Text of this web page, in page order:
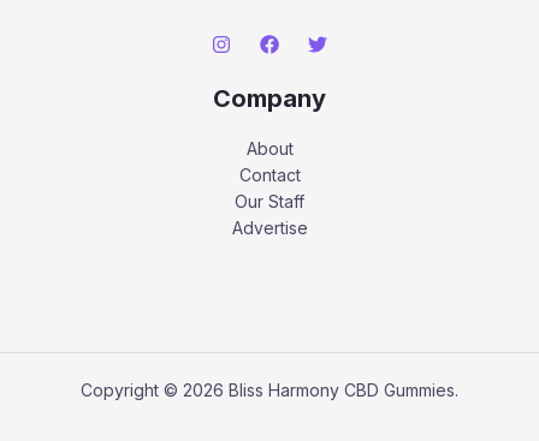
Company
About
Contact
Our Staff
Advertise
Copyright © 2026 Bliss Harmony CBD Gummies.